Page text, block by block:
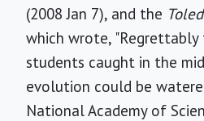
(2008 Jan 7), and the
which wrote, "Regrettably
students caught in the
evolution could be
National Academy of